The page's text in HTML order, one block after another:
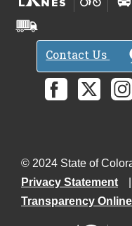
Contact Us
© 2024 State of
Privacy Statement
Transparency Online